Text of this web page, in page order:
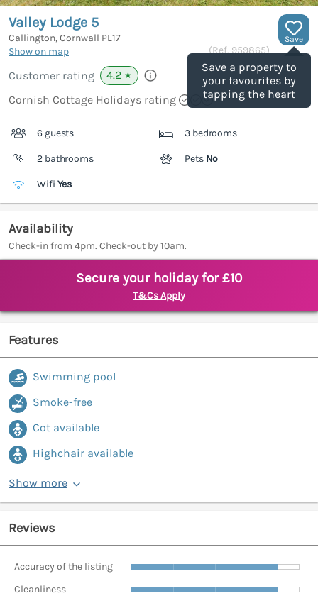
Save
Save a property to
your favourites by
tapping the heart
Valley Lodge 5
Callington, Cornwall PL17
Show on map
(Ref. 959865)
Customer rating 4.2 ★
Cornish Cottage Holidays rating
6 guests 3 bedrooms
2 bathrooms Pets No
Wifi Yes
Availability
Check-in from 4pm. Check-out by 10am.
Secure your holiday for £10
T&Cs Apply
Features
Swimming pool
Smoke-free
Cot available
Highchair available
Show more
Reviews
Accuracy of the listing
Cleanliness